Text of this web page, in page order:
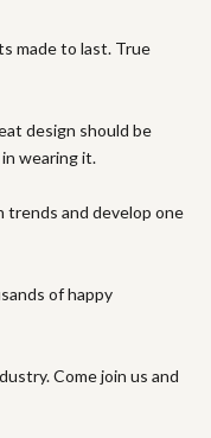
made to last. True
design should be
wearing it.
trends and develop one
of happy
Come join us and